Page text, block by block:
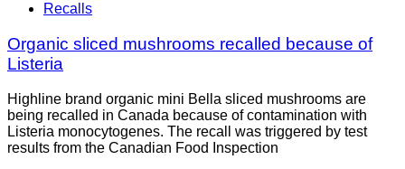
Recalls
Organic sliced mushrooms recalled because of
Listeria
Highline brand organic mini Bella sliced mushrooms are
being recalled in Canada because of contamination with
Listeria monocytogenes. The recall was triggered by test
results from the Canadian Food Inspection